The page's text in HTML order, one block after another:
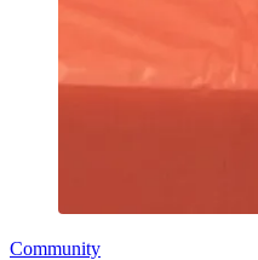
Community